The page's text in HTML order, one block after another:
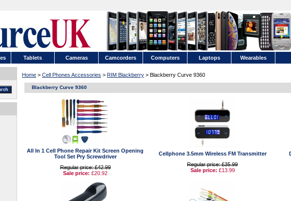
Tablets Cameras Camcorders Computers Laptops Wearables
Home > Cell Phones Accessories > RIM Blackberry > Blackberry Curve 9360
Blackberry Curve 9360
All In 1 Cell Phone Repair Kit Screen Opening
Tool Set Pry Screwdriver
Regular price: £42.99
Sale price: £20.92
Cellphone 3.5mm Wireless FM Transmitter
Regular price: £35.99
Sale price: £13.99